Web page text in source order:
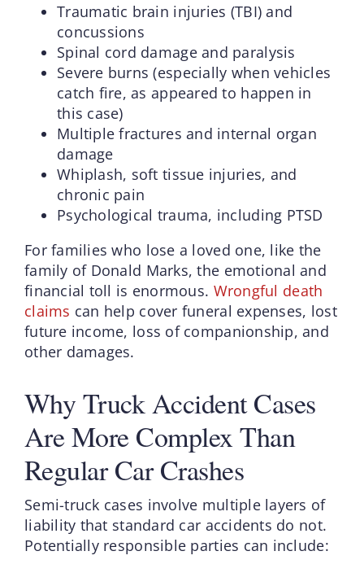
Traumatic brain injuries (TBI) and
concussions
Spinal cord damage and paralysis
Severe burns (especially when vehicles
catch fire, as appeared to happen in
this case)
Multiple fractures and internal organ
damage
Whiplash, soft tissue injuries, and
chronic pain
Psychological trauma, including PTSD
For families who lose a loved one, like the
family of Donald Marks, the emotional and
financial toll is enormous. Wrongful death
claims can help cover funeral expenses, lost
future income, loss of companionship, and
other damages.
Why Truck Accident Cases
Are More Complex Than
Regular Car Crashes
Semi-truck cases involve multiple layers of
liability that standard car accidents do not.
Potentially responsible parties can include: